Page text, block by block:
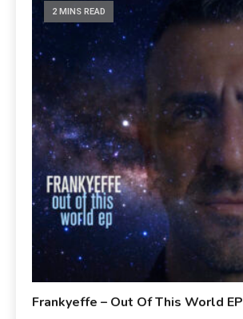
2 MINS READ
Frankyeffe – Out Of This World EP